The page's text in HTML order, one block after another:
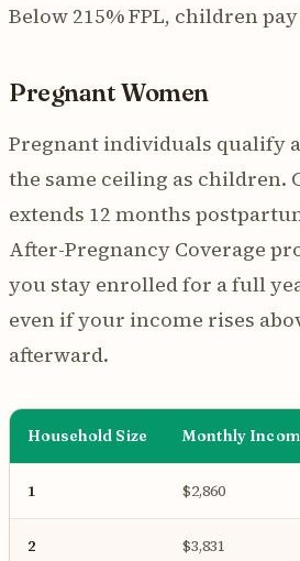
Below 215% FPL, children
Pregnant Women
Pregnant individuals qualify
the same ceiling as children.
extends 12 months
After-Pregnancy Coverage
you stay enrolled for a full
even if your income rises
afterward.
Household Size Monthly
1 $2,860
2 $3,831